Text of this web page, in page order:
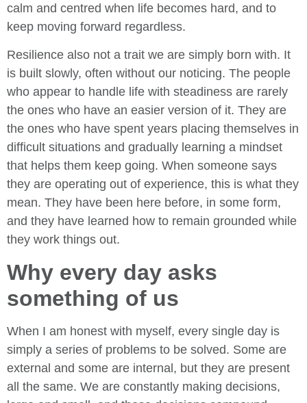
calm and centred when life becomes hard, and to
keep moving forward regardless.
Resilience also not a trait we are simply born with. It
is built slowly, often without our noticing. The people
who appear to handle life with steadiness are rarely
the ones who have an easier version of it. They are
the ones who have spent years placing themselves in
difficult situations and gradually learning a mindset
that helps them keep going. When someone says
they are operating out of experience, this is what they
mean. They have been here before, in some form,
and they have learned how to remain grounded while
they work things out.
Why every day asks
something of us
When I am honest with myself, every single day is
simply a series of problems to be solved. Some are
external and some are internal, but they are present
all the same. We are constantly making decisions,